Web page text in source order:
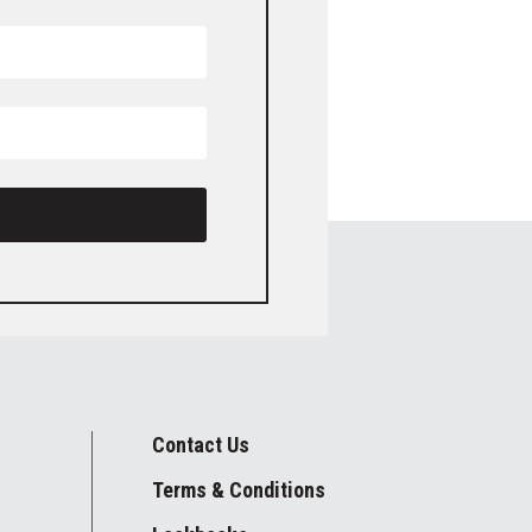
Contact Us
Terms & Conditions